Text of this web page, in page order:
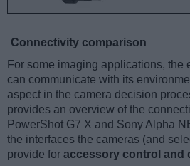
Connectivity comparison
For some imaging applications, the
can communicate with its
aspect in the camera decision
provides an overview of the
PowerShot G7 X and Sony Alpha
the interfaces the cameras (and
provide for accessory control and